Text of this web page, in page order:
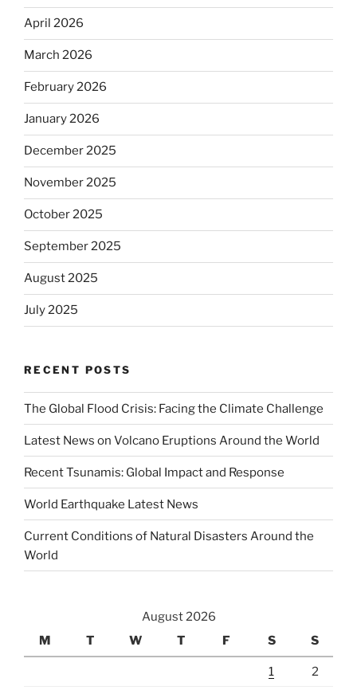
April 2026
March 2026
February 2026
January 2026
December 2025
November 2025
October 2025
September 2025
August 2025
July 2025
RECENT POSTS
The Global Flood Crisis: Facing the Climate Challenge
Latest News on Volcano Eruptions Around the World
Recent Tsunamis: Global Impact and Response
World Earthquake Latest News
Current Conditions of Natural Disasters Around the
World
August 2026
M
T W T F S S
1 2